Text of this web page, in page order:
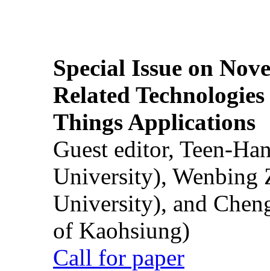
Special Issue on
Related
Things Applications
Guest editor, Teen-
University), Wenbing
University), and
of Kaohsiung)
Call for paper